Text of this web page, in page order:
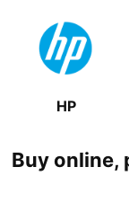
HP
Buy online,